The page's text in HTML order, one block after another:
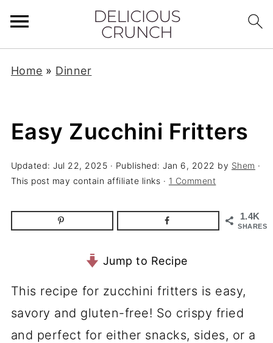
Home » Dinner
Easy Zucchini Fritters
Updated:Jul 22, 2025 · Published:Jan 6, 2022 by Shem ·
This post may contain affiliate links · 1 Comment
1.4K
SHARES
Jump to Recipe
This recipe for zucchini fritters is easy,
savory and gluten-free! So crispy fried
and perfect for either snacks, sides, or a